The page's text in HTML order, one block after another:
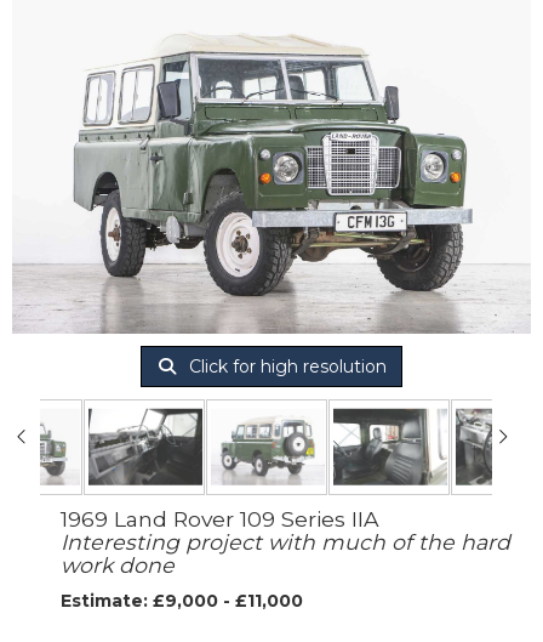
Click for high resolution
1969 Land Rover 109 Series IIA
Interesting project with much of the hard
work done
Estimate: £9,000 - £11,000